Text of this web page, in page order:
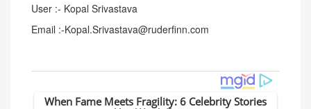
User :- Kopal Srivastava
Email :-Kopal.Srivastava@ruderfinn.com